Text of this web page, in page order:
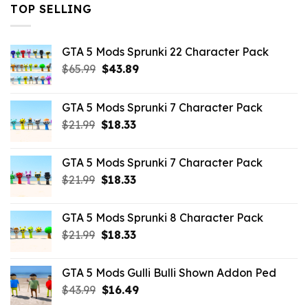
TOP SELLING
GTA 5 Mods Sprunki 22 Character Pack
$65.99 Original
$65.99.
$43.89Current
$43.89.
GTA 5 Mods Sprunki 7 Character Pack
$21.99 Original
$21.99.
$18.33Current
$18.33.
GTA 5 Mods Sprunki 7 Character Pack
$21.99 Original
$21.99.
$18.33Current
$18.33.
GTA 5 Mods Sprunki 8 Character Pack
$21.99 Original
$21.99.
$18.33Current
$18.33.
GTA 5 Mods Gulli Bulli Shown Addon Ped
$43.99 Original
$16.49Current